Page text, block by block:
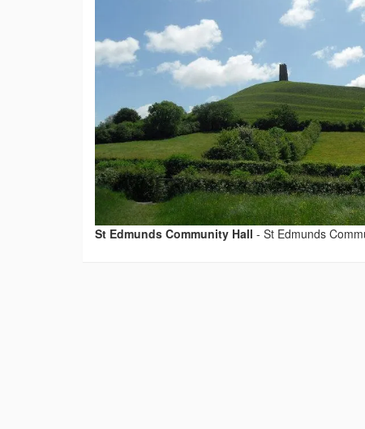
St Edmunds Community Hall - St Edmunds